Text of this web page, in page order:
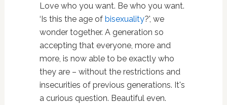
Love who you want. Be who you want.
‘Is this the age of bisexuality?', we
wonder together. A generation so
accepting that everyone, more and
more, is now able to be exactly who
they are – without the restrictions and
insecurities of previous generations. It's
a curious question. Beautiful even.